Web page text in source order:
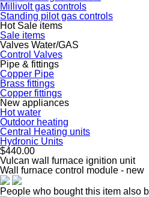
Millivolt gas controls
Standing pilot gas controls
Hot Sale items
Sale items
Valves Water/GAS
Control Valves
Pipe & fittings
Copper Pipe
Brass fittings
Copper fittings
New appliances
Hot water
Outdoor heating
Central Heating units
Hydronic Units
$440.00
Vulcan wall furnace ignition unit
Wall furnace control module - new
People who bought this item also